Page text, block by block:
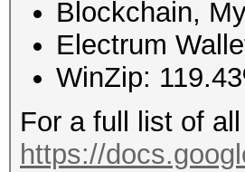
Blockchain,
Electrum
WinZip:
For a full list of
https://